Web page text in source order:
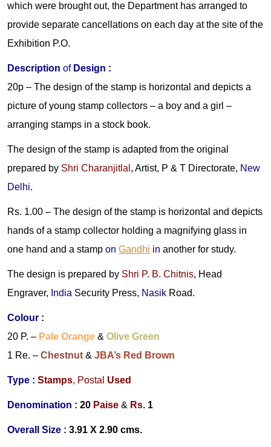
which were brought out, the Department has arranged to
provide separate cancellations on each day at the site of the
Exhibition P.O.
Description of Design :
20p – The design of the stamp is horizontal and depicts a
picture of young stamp collectors – a boy and a girl –
arranging stamps in a stock book.
The design of the stamp is adapted from the original
prepared by Shri Charanjitlal , Artist, P & T Directorate, New
Delhi.
Rs. 1.00 – The design of the stamp is horizontal and depicts
hands of a stamp collector holding a magnifying glass in
one hand and a stamp on Gandhi in another for study.
The design is prepared by Shri P. B. Chitnis, Head
Engraver, India Security Press, Nasik Road.
Colour :
20 P. – Pale Orange & Olive Green
1 Re. – Chestnut & JBA’s Red Brown
Type : Stamps, Postal Used
Denomination : 20 Paise & Rs. 1
Overall Size : 3.91 X 2.90 cms.